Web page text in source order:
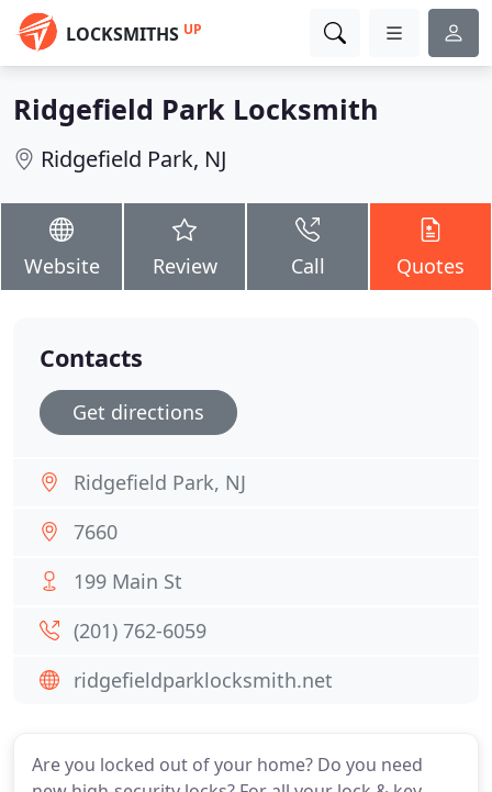
LOCKSMITHS UP
Ridgefield Park Locksmith
Ridgefield Park, NJ
Website Review Call Quotes
Are you locked out of your home? Do you need
Contacts
Get directions
Ridgefield Park, NJ
7660
199 Main St
(201) 762-6059
ridgefieldparklocksmith.net